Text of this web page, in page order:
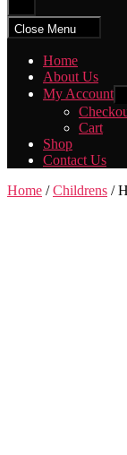
search
Close Menu
Home
About Us
My Account
Cart
Shop
Contact Us
Home /Childrens /